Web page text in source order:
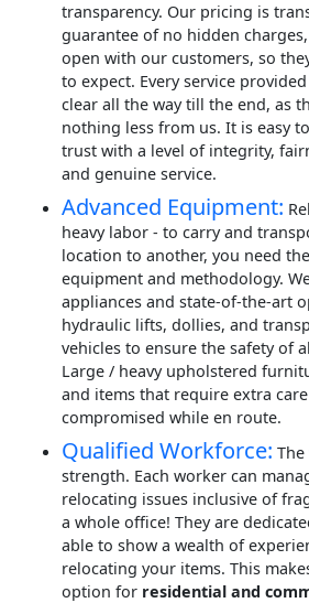
transparency. Our pricing is
guarantee of no hidden
open with our customers, so
to expect. Every service
clear all the way till the end, as
nothing less from us. It is easy
trust with a level of integrity,
and genuine service.
Advanced Equipment:
heavy labor - to carry and
location to another, you need
equipment and methodology.
appliances and state-of-the-art
hydraulic lifts, dollies, and
vehicles to ensure the safety of
Large / heavy upholstered
and items that require extra
compromised while en route.
Qualified Workforce:
strength. Each worker can
relocating issues inclusive of
a whole office! They are
able to show a wealth of
relocating your items. This
option for residential and